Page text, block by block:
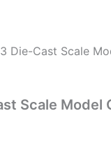
Die-Cast Scale
Scale Model